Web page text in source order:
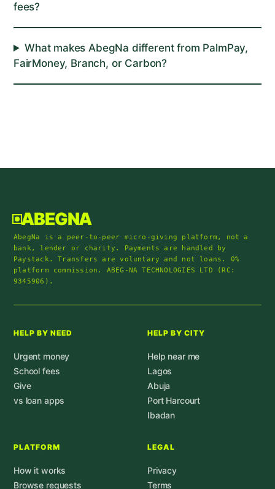
fees?
What makes AbegNa different from PalmPay,
FairMoney, Branch, or Carbon?
ABEGNA
AbegNa is a peer-to-peer micro-giving platform, not a
bank, lender or charity. Payments are handled by
Paystack. Transfers are voluntary and not loans. 0%
platform commission. ABEG-NA TECHNOLOGIES LTD (RC:
9345906).
HELP BY NEED
Urgent money
School fees
Give
vs loan apps
HELP BY CITY
Help near me
Lagos
Abuja
Port Harcourt
Ibadan
PLATFORM
How it works
Browse requests
LEGAL
Privacy
Terms